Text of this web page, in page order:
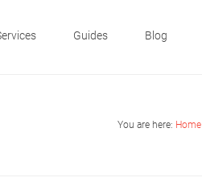
Guides Blog
You are here: Home